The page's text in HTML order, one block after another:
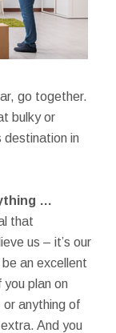
go together.
bulky or
destination in
…
that
us – it’s our
an excellent
plan on
anything of
And you